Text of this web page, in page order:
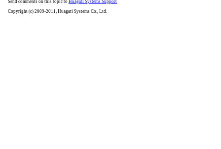
Send comments on this topic to Huagati Systems Support
Copyright (c) 2009-2011, Huagati Systems Co., Ltd.